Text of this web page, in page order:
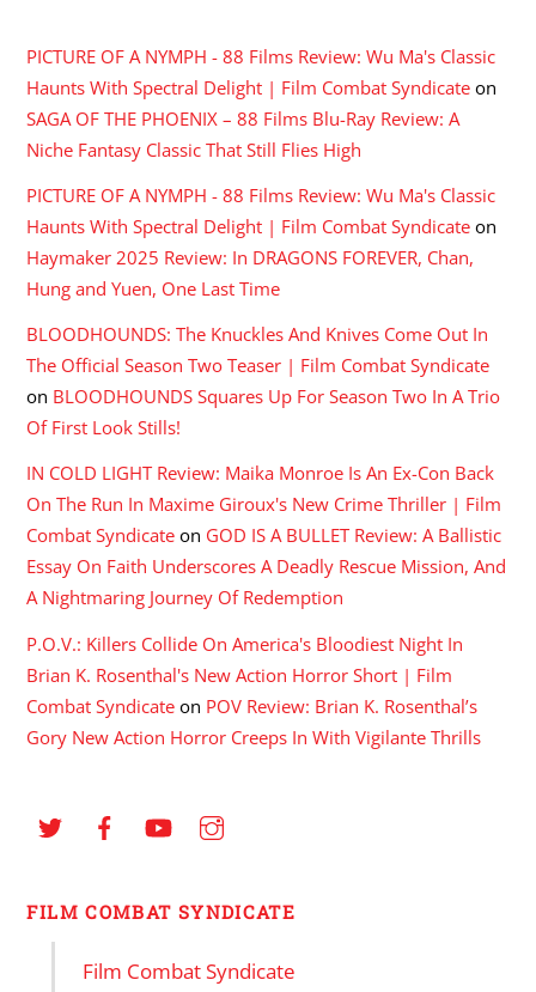
PICTURE OF A NYMPH - 88 Films Review: Wu Ma's Classic
Haunts With Spectral Delight | Film Combat Syndicate on
SAGA OF THE PHOENIX – 88 Films Blu-Ray Review: A
Niche Fantasy Classic That Still Flies High
PICTURE OF A NYMPH - 88 Films Review: Wu Ma's Classic
Haunts With Spectral Delight | Film Combat Syndicate on
Haymaker 2025 Review: In DRAGONS FOREVER, Chan,
Hung and Yuen, One Last Time
BLOODHOUNDS: The Knuckles And Knives Come Out In
The Official Season Two Teaser | Film Combat Syndicate
on BLOODHOUNDS Squares Up For Season Two In A Trio
Of First Look Stills!
IN COLD LIGHT Review: Maika Monroe Is An Ex-Con Back
On The Run In Maxime Giroux's New Crime Thriller | Film
Combat Syndicate on GOD IS A BULLET Review: A Ballistic
Essay On Faith Underscores A Deadly Rescue Mission, And
A Nightmaring Journey Of Redemption
P.O.V.: Killers Collide On America's Bloodiest Night In
Brian K. Rosenthal's New Action Horror Short | Film
Combat Syndicate on POV Review: Brian K. Rosenthal’s
Gory New Action Horror Creeps In With Vigilante Thrills
FILM COMBAT SYNDICATE
Film Combat Syndicate